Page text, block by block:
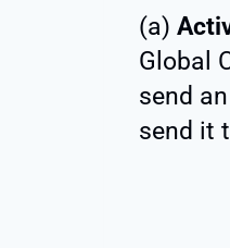
(a)
Global
send
send it